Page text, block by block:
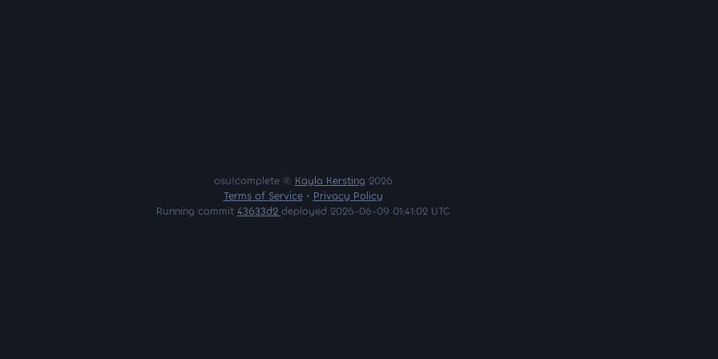
osu!complete © Kayla Kersting 2026
Terms of Service• Privacy Policy
Running commit 43633d2 deployed 2026-06-09 01:41:02 UTC